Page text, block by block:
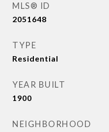
MLS® ID
2051648
TYPE
Residential
YEAR BUILT
1900
NEIGHBORHOOD